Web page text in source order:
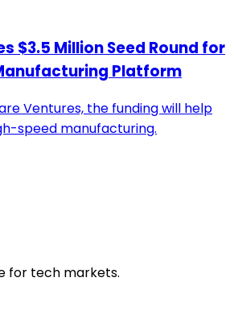
$3.5 Million Seed Round for
Platform
Ventures, the funding will help
speed manufacturing.
for tech markets.